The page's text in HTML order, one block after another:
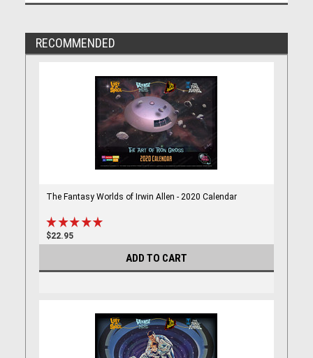
RECOMMENDED
The Fantasy Worlds of Irwin Allen - 2020 Calendar
$22.95
ADD TO CART